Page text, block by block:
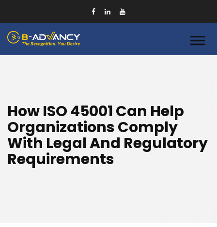
How ISO 45001 Can Help
Organizations Comply
With Legal And Regulatory
Requirements